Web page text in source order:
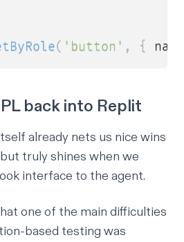
( 'button' , { name
back into Replit
already nets us nice wins
truly shines when we
interface to the agent.
one of the main difficulties
based testing was